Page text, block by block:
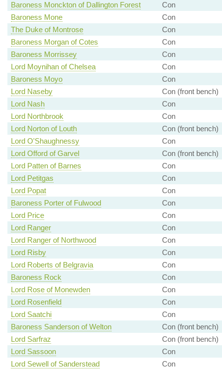
Baroness Monckton of Dallington Forest
Con
Baroness Mone
Con
The Duke of Montrose
Con
Baroness Morgan of Cotes
Con
Baroness Morrissey
Con
Lord Moynihan of Chelsea
Con
Baroness Moyo
Con
Lord Naseby
Con (front bench)
Lord Nash
Con
Lord Northbrook
Con
Lord Norton of Louth
Con (front bench)
Lord O'Shaughnessy
Con
Lord Offord of Garvel
Con (front bench)
Lord Patten of Barnes
Con
Lord Petitgas
Con
Lord Popat
Con
Baroness Porter of Fulwood
Con
Lord Price
Con
Lord Ranger
Con
Lord Ranger of Northwood
Con
Lord Risby
Con
Lord Roberts of Belgravia
Con
Baroness Rock
Con
Lord Rose of Monewden
Con
Lord Rosenfield
Con
Lord Saatchi
Con
Baroness Sanderson of Welton
Con (front bench)
Lord Sarfraz
Con (front bench)
Lord Sassoon
Con
Lord Sewell of Sanderstead
Con